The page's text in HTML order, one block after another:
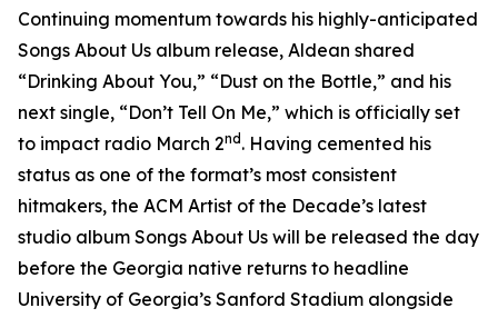
Continuing momentum towards his highly-anticipated
Songs About Us album release, Aldean shared
“Drinking About You,” “Dust on the Bottle,” and his
next single, “Don’t Tell On Me,” which is officially set
to impact radio March 2nd . Having cemented his
status as one of the format’s most consistent
hitmakers, the ACM Artist of the Decade’s latest
studio album Songs About Us will be released the day
before the Georgia native returns to headline
University of Georgia’s Sanford Stadium alongside